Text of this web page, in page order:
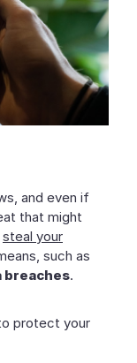
and even if
that might
steal your
such as
breaches.
protect your